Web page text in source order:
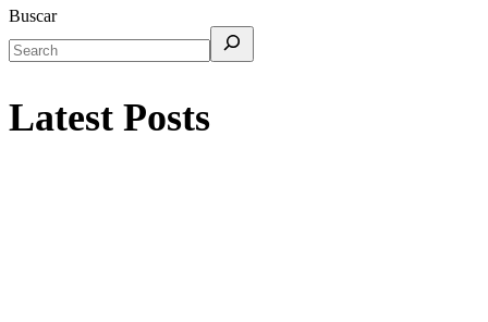
Buscar
Latest Posts